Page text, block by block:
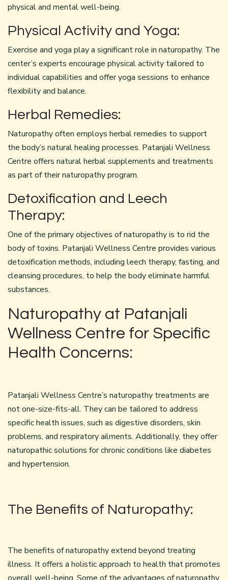
physical and mental well-being.
Physical Activity and Yoga:
Exercise and yoga play a significant role in naturopathy. The
center’s experts encourage physical activity tailored to
individual capabilities and offer yoga sessions to enhance
flexibility and balance.
Herbal Remedies:
Naturopathy often employs herbal remedies to support
the body’s natural healing processes. Patanjali Wellness
Centre offers natural herbal supplements and treatments
as part of their naturopathy program.
Detoxification and Leech
Therapy:
One of the primary objectives of naturopathy is to rid the
body of toxins. Patanjali Wellness Centre provides various
detoxification methods, including leech therapy, fasting, and
cleansing procedures, to help the body eliminate harmful
substances.
Naturopathy at Patanjali
Wellness Centre for Specific
Health Concerns:
Patanjali Wellness Centre’s naturopathy treatments are
not one-size-fits-all. They can be tailored to address
specific health issues, such as digestive disorders, skin
problems, and respiratory ailments. Additionally, they offer
naturopathic solutions for chronic conditions like diabetes
and hypertension.
The Benefits of Naturopathy:
The benefits of naturopathy extend beyond treating
illness. It offers a holistic approach to health that promotes